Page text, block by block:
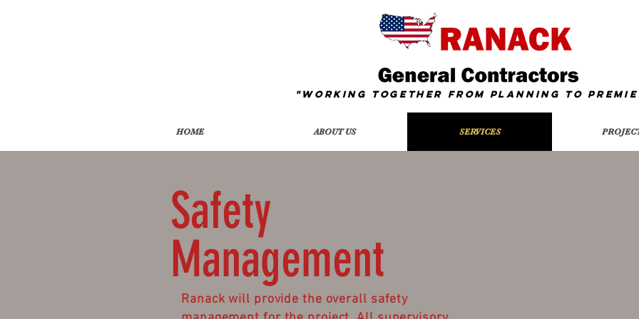
"Working together from Planning To
HOME ABOUT US SERVICES
Safety
Management
Ranack will provide the overall safety